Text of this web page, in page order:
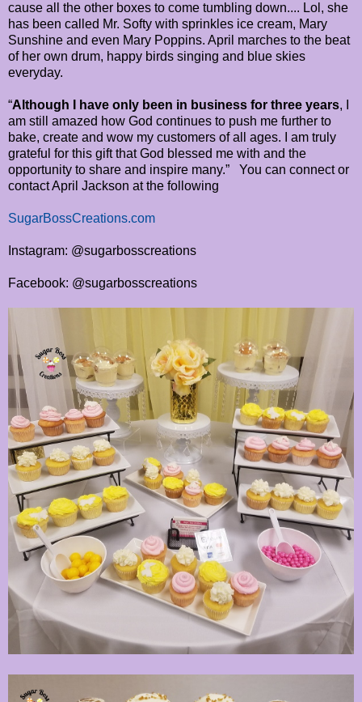
cause all the other boxes to come tumbling down.... Lol, she
has been called Mr. Softy with sprinkles ice cream, Mary
Sunshine and even Mary Poppins. April marches to the beat
of her own drum, happy birds singing and blue skies
everyday.
“Although I have only been in business for three years, I
am still amazed how God continues to push me further to
bake, create and wow my customers of all ages. I am truly
grateful for this gift that God blessed me with and the
opportunity to share and inspire many.” You can connect or
contact April Jackson at the following
SugarBossCreations.com
Instagram: @sugarbosscreations
Facebook: @sugarbosscreations